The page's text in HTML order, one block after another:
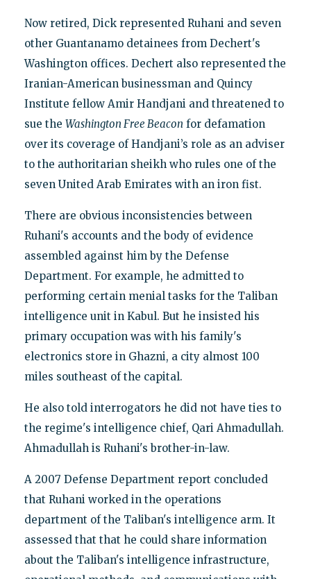
Now retired, Dick represented Ruhani and seven
other Guantanamo detainees from Dechert's
Washington offices. Dechert also represented the
Iranian-American businessman and Quincy
Institute fellow Amir Handjani and threatened to
sue the Washington Free Beacon for defamation
over its coverage of Handjani’s role as an adviser
to the authoritarian sheikh who rules one of the
seven United Arab Emirates with an iron fist.
There are obvious inconsistencies between
Ruhani's accounts and the body of evidence
assembled against him by the Defense
Department. For example, he admitted to
performing certain menial tasks for the Taliban
intelligence unit in Kabul. But he insisted his
primary occupation was with his family's
electronics store in Ghazni, a city almost 100
miles southeast of the capital.
He also told interrogators he did not have ties to
the regime's intelligence chief, Qari Ahmadullah.
Ahmadullah is Ruhani's brother-in-law.
A 2007 Defense Department report concluded
that Ruhani worked in the operations
department of the Taliban's intelligence arm. It
assessed that that he could share information
about the Taliban's intelligence infrastructure,